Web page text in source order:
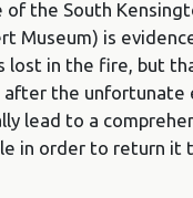
the South
Museum) is
lost in the fire, but
after the unfortunate
lead to a
in order to return it